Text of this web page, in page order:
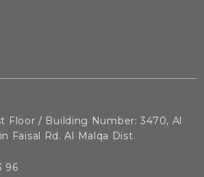
Floor / Building Number: 3470, Al
Faisal Rd. Al Malqa Dist.
96